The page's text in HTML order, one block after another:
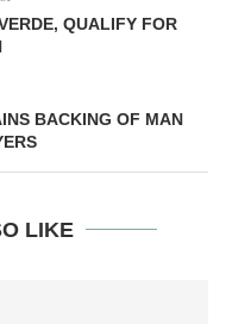
QUALIFY FOR
BACKING OF MAN
LIKE